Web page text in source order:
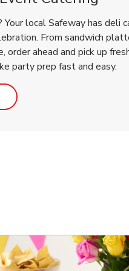
Your local Safeway has deli
From sandwich
order ahead and pick up
party prep fast and easy.
Opens in New Tab